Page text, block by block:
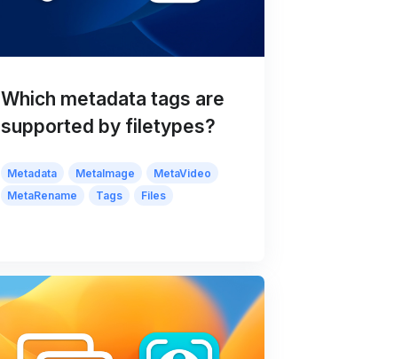
Which metadata tags are
supported by filetypes?
Metadata MetaImage
MetaVideo
MetaRename
Tags Files